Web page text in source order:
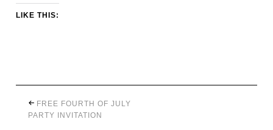
LIKE THIS:
FREE FOURTH OF JULY
PARTY INVITATION